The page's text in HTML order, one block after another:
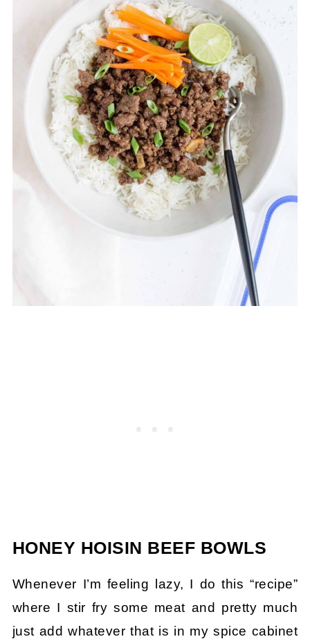
HONEY HOISIN BEEF BOWLS
Whenever I’m feeling lazy, I do this “recipe”
where I stir fry some meat and pretty much
just add whatever that is in my spice cabinet